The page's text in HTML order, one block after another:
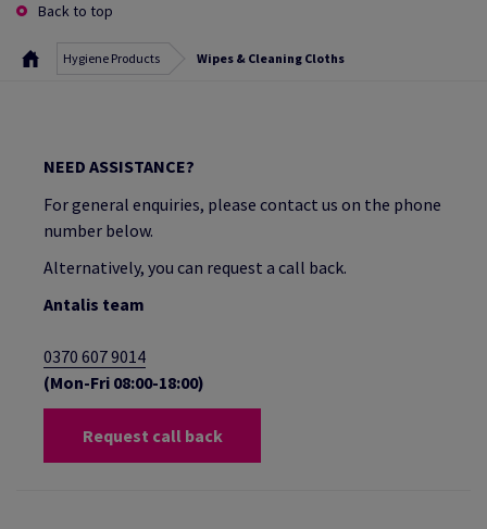
Back to top
Hygiene Products Wipes & Cleaning Cloths
NEED ASSISTANCE?
For general enquiries, please contact us on the phone
number below.
Alternatively, you can request a call back.
Antalis team
0370 607 9014
(Mon-Fri 08:00-18:00)
Request call back